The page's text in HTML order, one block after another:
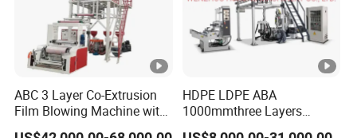
ABC 3 Layer Co-Extrusion
Film Blowing Machine with
Rotary Die Automatic
HDPE LDPE ABA
1000mmthree Layers
Extruder Plastic Agricultural